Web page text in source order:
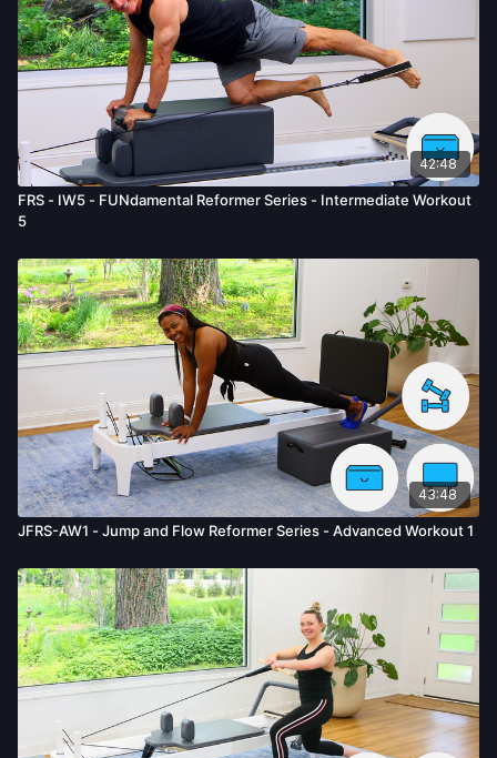
42:48
FRS - IW5 - FUNdamental Reformer Series - Intermediate Workout
5
43:48
JFRS-AW1 - Jump and Flow Reformer Series - Advanced Workout 1